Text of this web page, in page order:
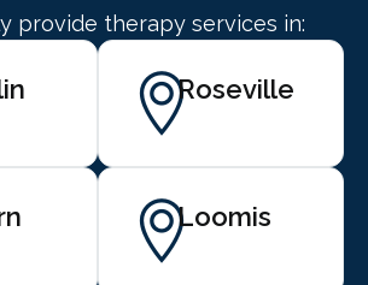
provide therapy services in:
Roseville
Loomis